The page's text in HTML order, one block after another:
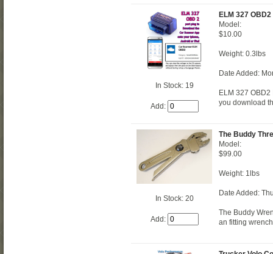
In Stock: 19
Add:
ELM 327
Model:
$10.00
Weight: 0.3lbs
Date Added:
ELM 327
you download
In Stock: 20
Add:
The Buddy
Model:
$99.00
Weight: 1lbs
Date Added:
The Buddy
an fitting